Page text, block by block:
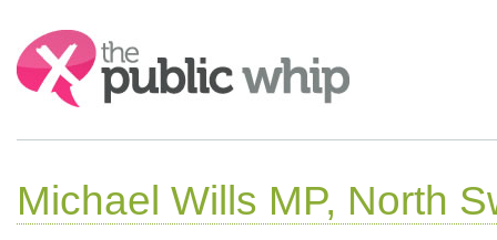
Search:
Michael Wills MP, North